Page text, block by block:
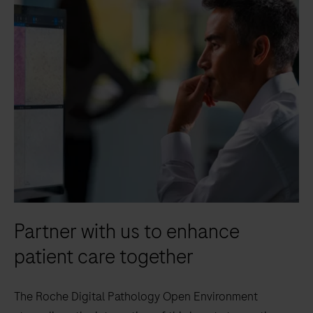
Partner with us to enhance
patient care together
The Roche Digital Pathology Open Environment